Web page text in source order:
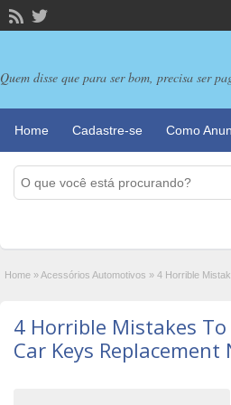
Quem disse que para ser bom, precisa ser
Home Cadastre-se Como
Home »Acessórios Automotivos » 4 Horrible
4 Horrible Mistakes To
Car Keys Replacement